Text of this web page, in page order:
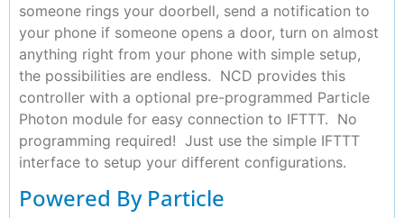
someone rings your doorbell, send a notification to
your phone if someone opens a door, turn on almost
anything right from your phone with simple setup,
the possibilities are endless. NCD provides this
controller with a optional pre-programmed Particle
Photon module for easy connection to IFTTT. No
programming required! Just use the simple IFTTT
interface to setup your different configurations.
Powered By Particle